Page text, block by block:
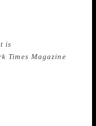
believe in the
all. Next to his
were the
is
Times Magazine
weren’t sure if
incoherent,
with those people,”
upset. When she got
Her